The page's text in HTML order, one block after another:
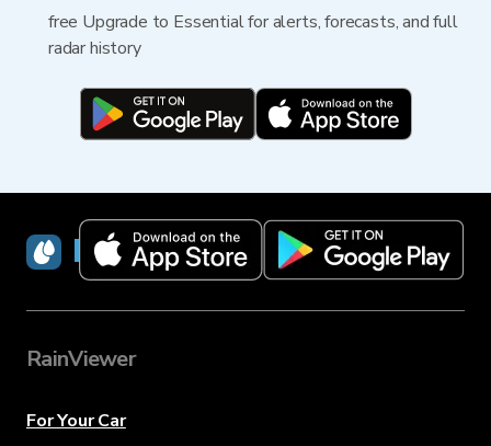
free Upgrade to Essential for alerts, forecasts, and full
radar history
RainViewer
RainViewer
For Your Car